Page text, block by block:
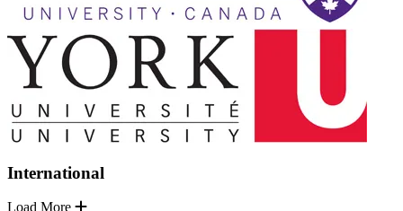
International
Load More